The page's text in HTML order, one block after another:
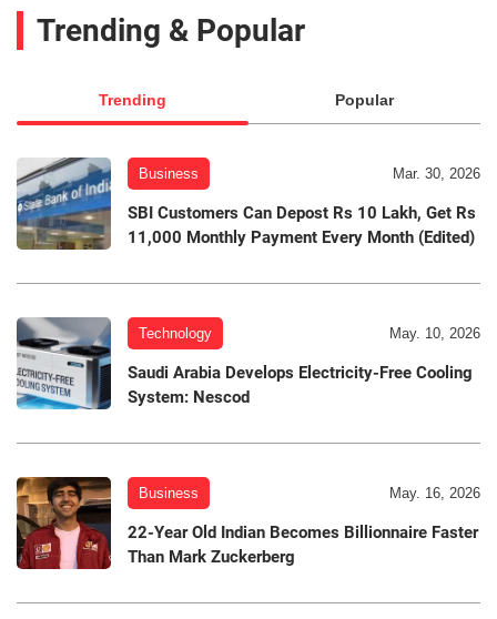
Trending & Popular
Trending Popular
Business Mar. 30, 2026
SBI Customers Can Depost Rs 10 Lakh, Get Rs
11,000 Monthly Payment Every Month (Edited)
Technology May. 10, 2026
Saudi Arabia Develops Electricity-Free Cooling
System: Nescod
Business May. 16, 2026
22-Year Old Indian Becomes Billionnaire Faster
Than Mark Zuckerberg